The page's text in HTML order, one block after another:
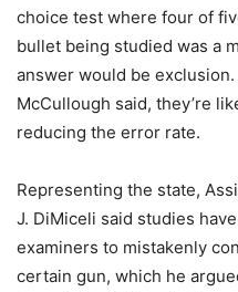
choice test where four of
bullet being studied was a
answer would be
McCullough said, they’re
reducing the error rate.
Representing the state,
J. DiMiceli said studies
examiners to mistakenly
certain gun, which he